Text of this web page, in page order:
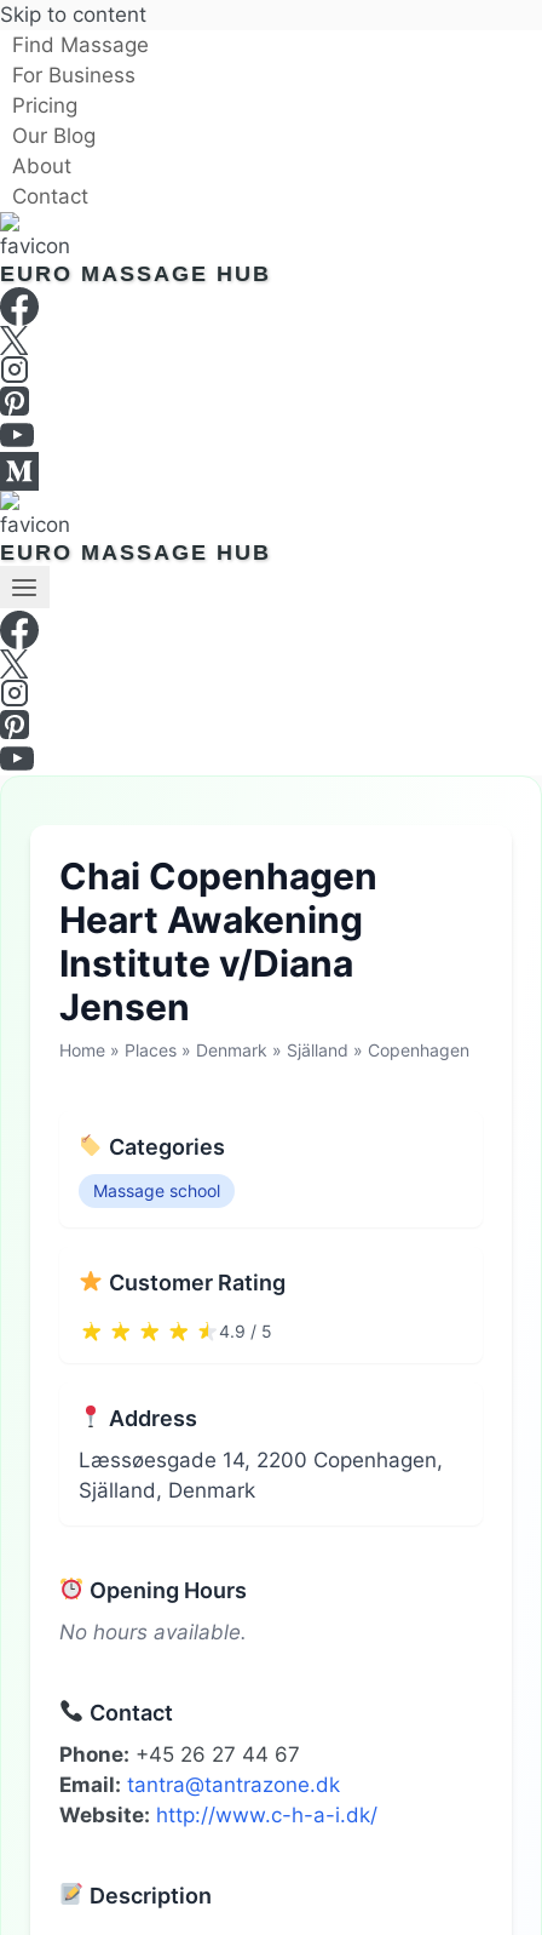
Skip to content
Find Massage
For Business
Pricing
Our Blog
About
Contact
EURO MASSAGE HUB
EURO MASSAGE HUB
Chai Copenhagen
Heart Awakening
Institute v/Diana
Jensen
Home » Places » Denmark » Själland » Copenhagen
Categories
Massage school
Customer Rating
4.9 / 5
Address
Læssøesgade 14, 2200 Copenhagen,
Själland, Denmark
Opening Hours
No hours available.
Contact
Phone: +45 26 27 44 67
Email: tantra@tantrazone.dk
Website: http://www.c-h-a-i.dk/
Description